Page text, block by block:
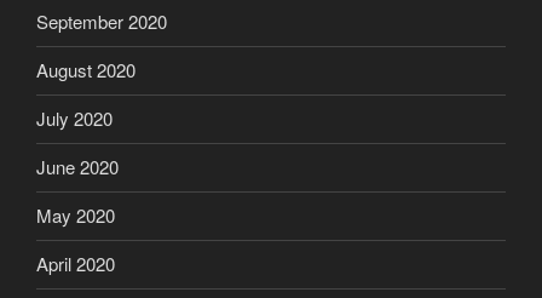
September 2020
August 2020
July 2020
June 2020
May 2020
April 2020